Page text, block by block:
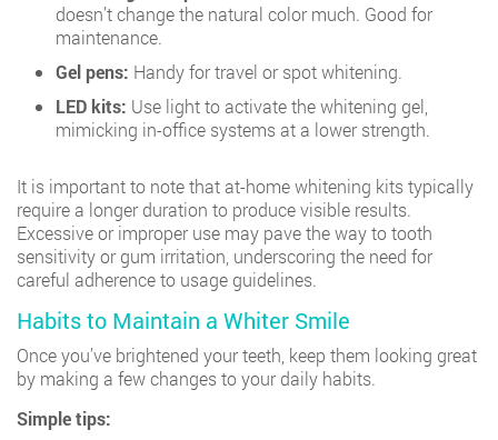
doesn’t change the natural color much. Good for
maintenance.
Gel pens: Handy for travel or spot whitening.
LED kits: Use light to activate the whitening gel,
mimicking in-office systems at a lower strength.
It is important to note that at-home whitening kits typically
require a longer duration to produce visible results.
Excessive or improper use may pave the way to tooth
sensitivity or gum irritation, underscoring the need for
careful adherence to usage guidelines.
Habits to Maintain a Whiter Smile
Once you’ve brightened your teeth, keep them looking great
by making a few changes to your daily habits.
Simple tips: